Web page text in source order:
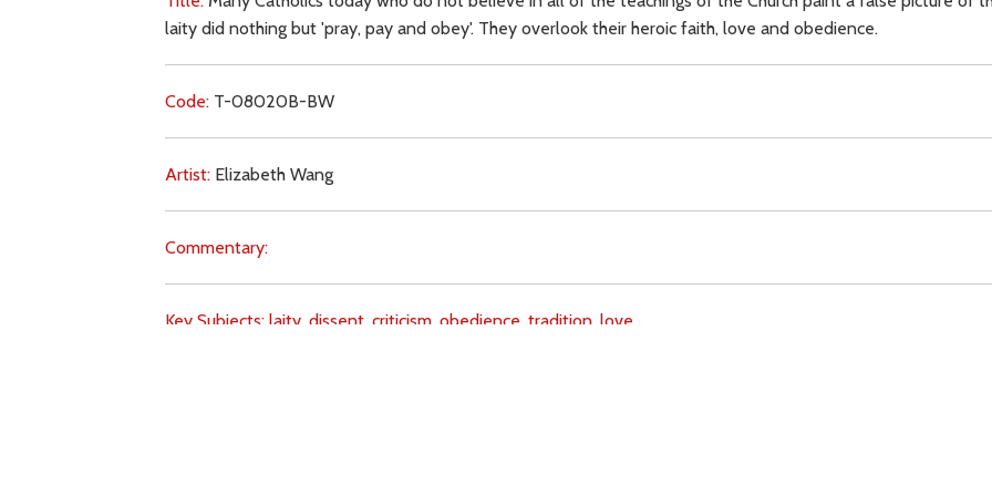
laity did nothing but 'pray, pay and obey'. They overlook their heroic faith, love and obedience.
Code: T-08020B-BW
Artist: Elizabeth Wang
Commentary:
Key Subjects:laity, dissent, criticism, obedience, tradition, love,